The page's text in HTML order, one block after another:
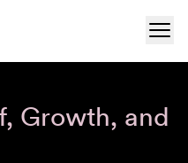
Growth, and